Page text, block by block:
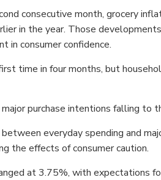
consecutive month, grocery
in the year. Those
in consumer confidence.
time in four months, but
purchase intentions falling to
everyday spending and
the effects of consumer caution.
at 3.75%, with expectations